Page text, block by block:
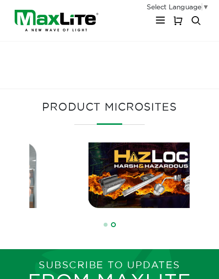
Select Language ▼
PRODUCT MICROSITES
SUBSCRIBE TO UPDATES